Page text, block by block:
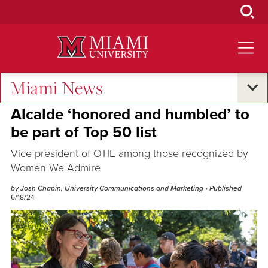
Miami News
Excellence and Expertise
Alcalde ‘honored and humbled’ to
be part of Top 50 list
Vice president of OTIE among those recognized by
Women We Admire
by Josh Chapin, University Communications and Marketing • Published
6/18/24